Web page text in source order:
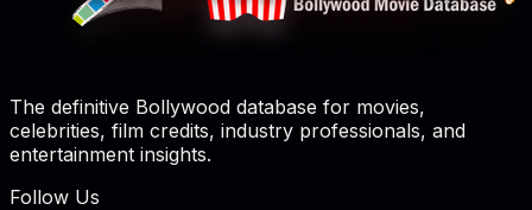
The definitive Bollywood database for movies,
celebrities, film credits, industry professionals, and
entertainment insights.
Follow Us